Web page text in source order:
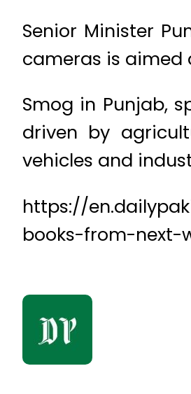
Senior Minister
cameras is
Smog in Punjab,
driven by
vehicles and
https://
books-from-next-